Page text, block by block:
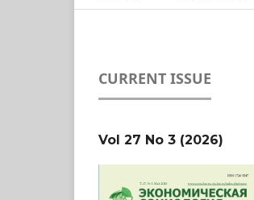
CURRENT ISSUE
Vol 27 No 3 (2026)